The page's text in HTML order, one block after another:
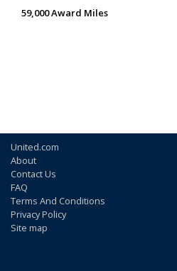
59,000 Award Miles
United.com
About
Contact Us
FAQ
Terms And Conditions
Privacy Policy
Site map